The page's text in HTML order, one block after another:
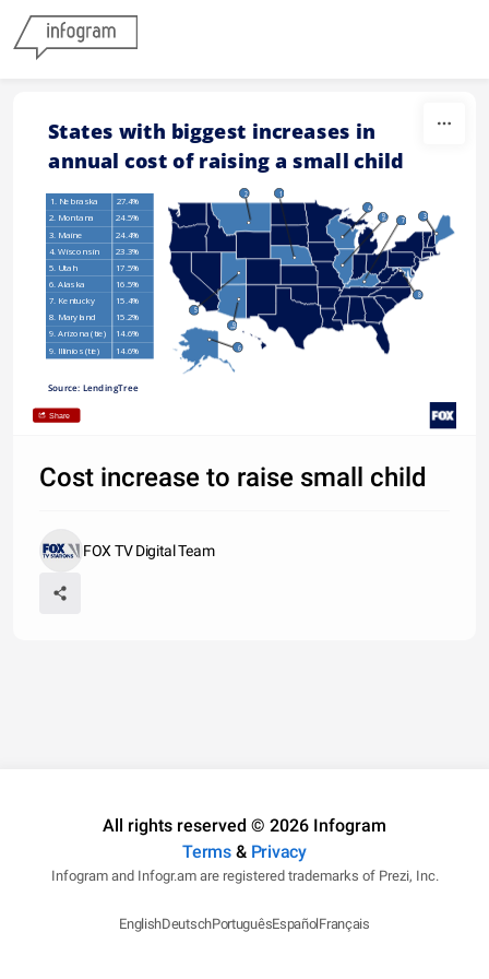
States with biggest increases in
annual cost of raising a small child
2 1
1. Nebraska
27.4%
2. Montana
24.5%
3. Maine 24.4%
4. Wisconsin 23.3%
5. Utah 17.5%
6. Alaska
16.5%
7. Kentucky
15.4%
8. Maryland
15.2%
9. Arizona (tie)
14.6%
9. Illinios (tie)
14.6%
4
9 3
(tie) 7
8
5
9
(tie)
6
Source: LendingTree
Share
Cost increase to raise small child
FOX TV Digital Team
All rights reserved © 2026 Infogram
Terms& Privacy
Infogram and Infogr.am are registered trademarks of Prezi, Inc.
EnglishDeutschPortuguêsEspañolFrançais